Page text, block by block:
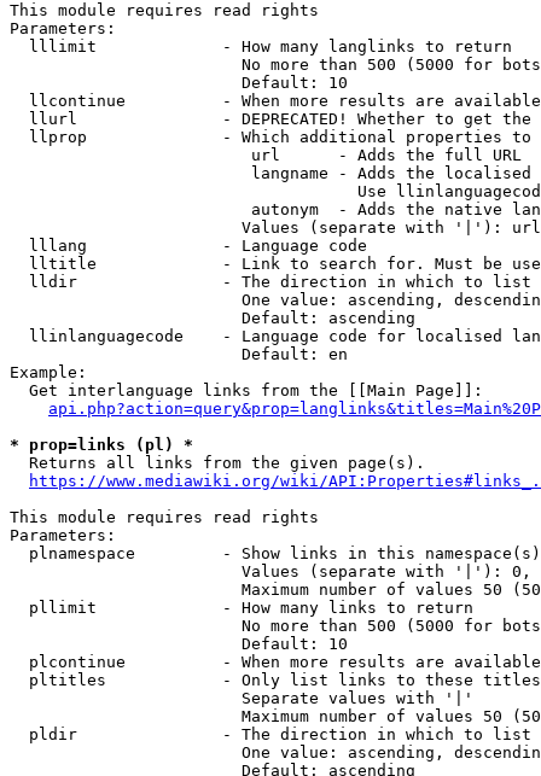
This module requires read rights
Parameters:
  lllimit             - How many langlinks to return
No more than 500 (5000 for
                        Default: 10
llcontinue          - When more results are
llurl               - DEPRECATED! Whether to get
llprop              - Which additional properties
                         url      - Adds the full URL
langname - Adds the
Use
autonym  - Adds the native
Values (separate with '|'):
  lllang              - Language code
lltitle             - Link to search for. Must be
  lldir               - The direction in which to list
One value: ascending,
                        Default: ascending
llinlanguagecode    - Language code for localised
                        Default: en
Example:
  Get interlanguage links from the [[Main Page]]:
* prop=links (pl) *
  Returns all links from the given page(s).
https://www.mediawiki.org/wiki/
This module requires read rights
Parameters:
plnamespace         - Show links in this
Values (separate with '|'):
Maximum number of values 50
  pllimit             - How many links to return
No more than 500 (5000 for
                        Default: 10
plcontinue          - When more results are
pltitles            - Only list links to these
                        Separate values with '|'
Maximum number of values 50
  pldir               - The direction in which to list
One value: ascending,
                        Default: ascending